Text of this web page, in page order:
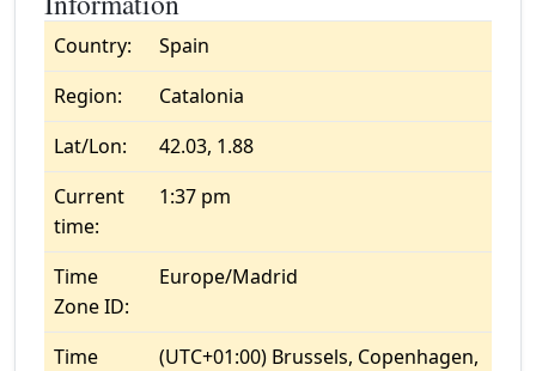
Country:
Spain
Region:
Catalonia
Lat/Lon:
42.03, 1.88
Current
time:
1:37 pm
Time
Zone ID:
Europe/Madrid
Time
(UTC+01:00) Brussels, Copenhagen,